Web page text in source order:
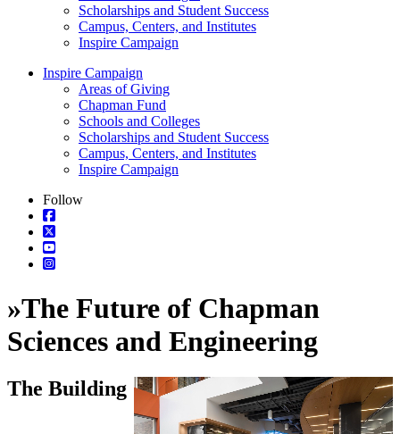
Scholarships and Student Success
Campus, Centers, and Institutes
Inspire Campaign
Inspire Campaign
Areas of Giving
Chapman Fund
Schools and Colleges
Scholarships and Student Success
Campus, Centers, and Institutes
Inspire Campaign
Follow
»The Future of Chapman
Sciences and Engineering
The Building